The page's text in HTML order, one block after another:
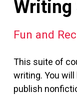
Writing
Fun and
This suite of
writing. You will
publish